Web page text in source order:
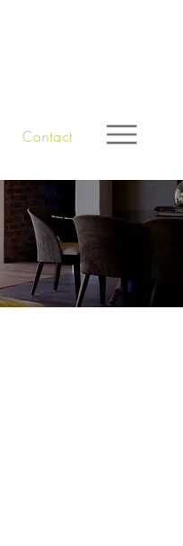
Contact